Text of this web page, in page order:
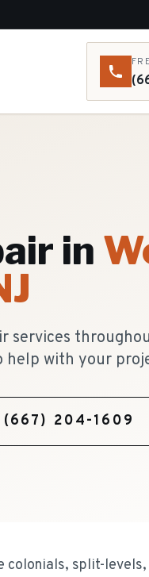
in
services
help with your
(667) 204-1609
split-levels,